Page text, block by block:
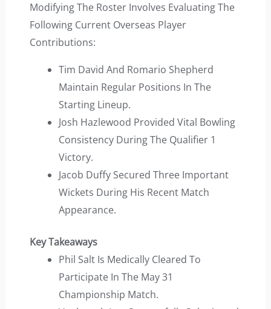
Modifying The Roster Involves Evaluating The
Following Current Overseas Player
Contributions:
Tim David And Romario Shepherd
Maintain Regular Positions In The
Starting Lineup.
Josh Hazlewood Provided Vital Bowling
Consistency During The Qualifier 1
Victory.
Jacob Duffy Secured Three Important
Wickets During His Recent Match
Appearance.
Key Takeaways
Phil Salt Is Medically Cleared To
Participate In The May 31
Championship Match.